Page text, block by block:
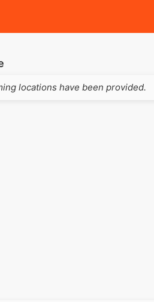
locations have been provided.